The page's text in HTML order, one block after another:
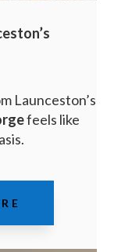
Launceston’s
feels like